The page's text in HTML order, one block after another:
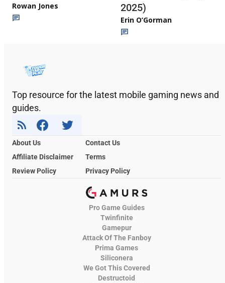
Rowan Jones
2025)
Erin O’Gorman
Top resource for the latest mobile gaming news and
guides.
About Us
Contact Us
Affiliate Disclaimer
Terms
Review Policy
Privacy Policy
Pro Game Guides
Twinfinite
Gamepur
Attack Of The Fanboy
Prima Games
Siliconera
We Got This Covered
Destructoid